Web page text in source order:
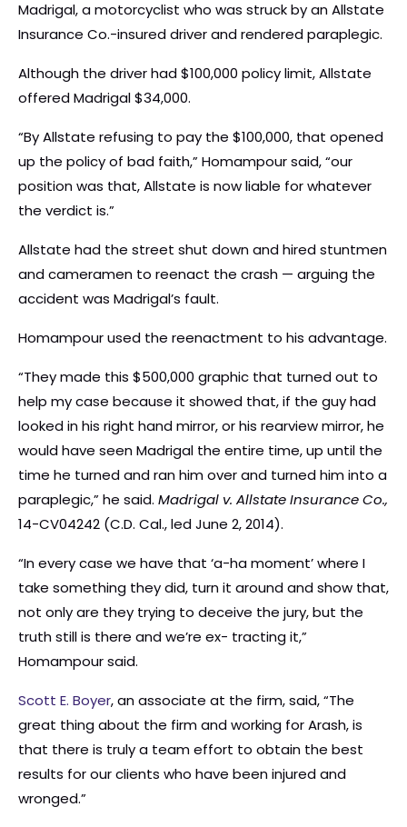
Madrigal, a motorcyclist who was struck by an Allstate
Insurance Co.-insured driver and rendered paraplegic.
Although the driver had $100,000 policy limit, Allstate
offered Madrigal $34,000.
“By Allstate refusing to pay the $100,000, that opened
up the policy of bad faith,” Homampour said, “our
position was that, Allstate is now liable for whatever
the verdict is.”
Allstate had the street shut down and hired stuntmen
and cameramen to reenact the crash — arguing the
accident was Madrigal’s fault.
Homampour used the reenactment to his advantage.
“They made this $500,000 graphic that turned out to
help my case because it showed that, if the guy had
looked in his right hand mirror, or his rearview mirror, he
would have seen Madrigal the entire time, up until the
time he turned and ran him over and turned him into a
paraplegic,” he said. Madrigal v. Allstate Insurance Co.,
14-CV04242 (C.D. Cal., led June 2, 2014).
“In every case we have that ‘a-ha moment’ where I
take something they did, turn it around and show that,
not only are they trying to deceive the jury, but the
truth still is there and we’re ex- tracting it,”
Homampour said.
Scott E. Boyer, an associate at the firm, said, “The
great thing about the firm and working for Arash, is
that there is truly a team effort to obtain the best
results for our clients who have been injured and
wronged.”